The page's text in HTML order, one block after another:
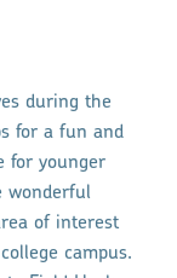
during the
for a fun and
for younger
wonderful
of interest
campus.